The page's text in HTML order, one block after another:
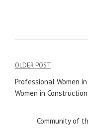
Post
navigation
OLDER POST
Professional Women
Women in
Community of